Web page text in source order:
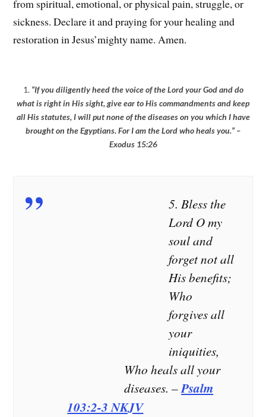
from spiritual, emotional, or physical pain, struggle, or
sickness. Declare it and praying for your healing and
restoration in Jesus’mighty name. Amen.
1. “If you diligently heed the voice of the Lord your God and do
what is right in His sight, give ear to His commandments and keep
all His statutes, I will put none of the diseases on you which I have
brought on the Egyptians. For I am the Lord who heals you.” –
Exodus 15:26
the
brokenhearted
5. Bless the
Lord O my
soul and
forget not all
His benefits;
Who
forgives all
your
iniquities,
Who heals all your
diseases. –Psalm
103:2-3 NKJV